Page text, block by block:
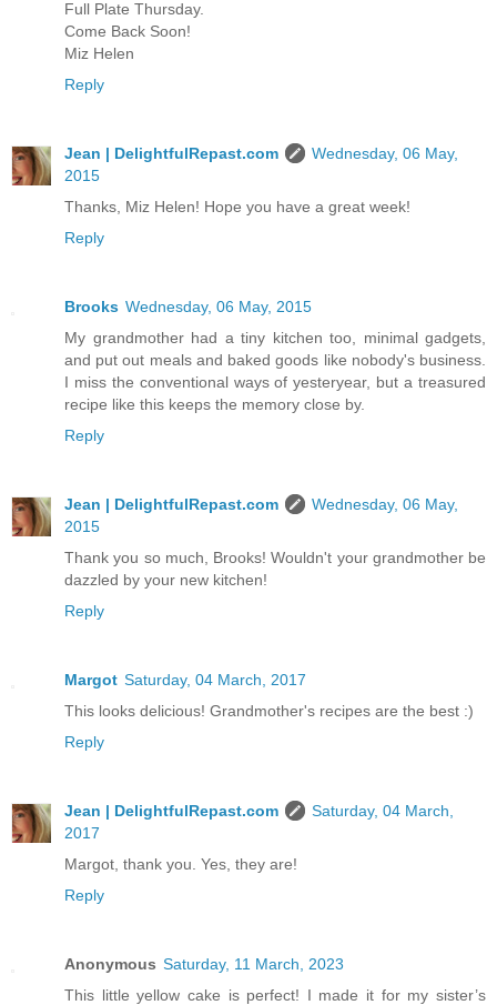
Full Plate Thursday.
Come Back Soon!
Miz Helen
Reply
Jean | DelightfulRepast.com
Wednesday, 06 May,
2015
Thanks, Miz Helen! Hope you have a great week!
Reply
Brooks Wednesday, 06 May, 2015
My grandmother had a tiny kitchen too, minimal gadgets,
and put out meals and baked goods like nobody's business.
I miss the conventional ways of yesteryear, but a treasured
recipe like this keeps the memory close by.
Reply
Jean | DelightfulRepast.com
Wednesday, 06 May,
2015
Thank you so much, Brooks! Wouldn't your grandmother be
dazzled by your new kitchen!
Reply
Margot Saturday, 04 March, 2017
This looks delicious! Grandmother's recipes are the best :)
Reply
Jean | DelightfulRepast.com
Saturday, 04 March,
2017
Margot, thank you. Yes, they are!
Reply
Anonymous Saturday, 11 March, 2023
This little yellow cake is perfect! I made it for my sister’s